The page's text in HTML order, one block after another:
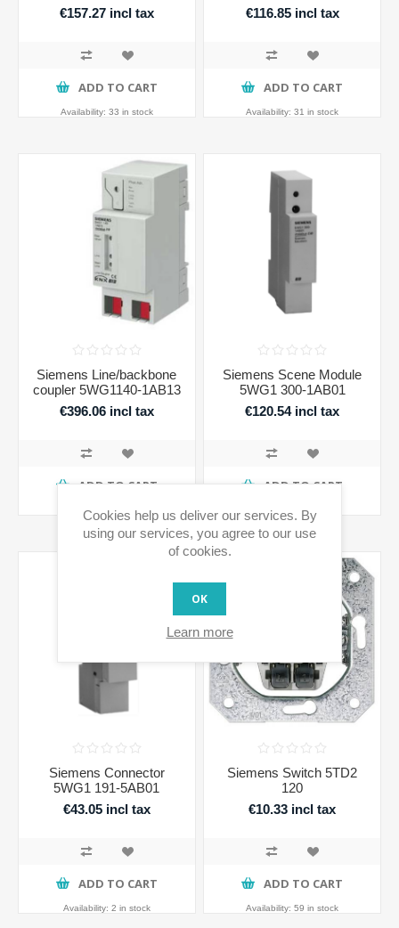
€157.27 incl tax
ADD TO CART
Availability: 33 in stock
€116.85 incl tax
ADD TO CART
Availability: 31 in stock
Siemens Line/backbone
coupler 5WG1140-1AB13
€396.06 incl tax
ADD TO CART
Availability: 4 in stock
Siemens Scene Module
5WG1 300-1AB01
€120.54 incl tax
ADD TO CART
Availability: 1 in stock
Siemens Connector
5WG1 191-5AB01
€43.05 incl tax
ADD TO CART
Availability: 2 in stock
Siemens Switch 5TD2
120
€10.33 incl tax
ADD TO CART
Availability: 59 in stock
Cookies help us deliver our services. By
using our services, you agree to our use
of cookies.
OK
Learn more